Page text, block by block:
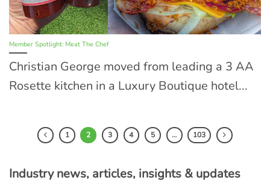
Member Spotlight: Meat The Chef
Christian George moved from leading a 3 AA
Rosette kitchen in a Luxury Boutique hotel...
1 2 3 4 5 … 103
Industry news, articles, insights & updates